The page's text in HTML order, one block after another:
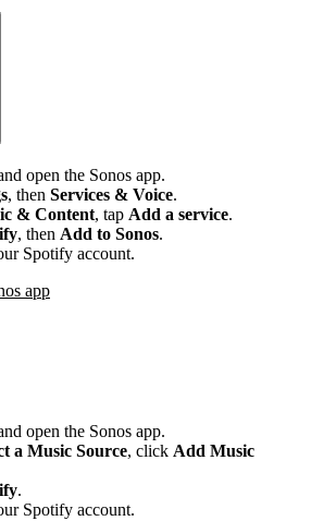
open the Sonos app.
, then Services & Voice.
& Content, tap Add a service.
, then Add to Sonos.
Spotify account.
app
open the Sonos app.
a Music Source, click Add Music
.
Spotify account.